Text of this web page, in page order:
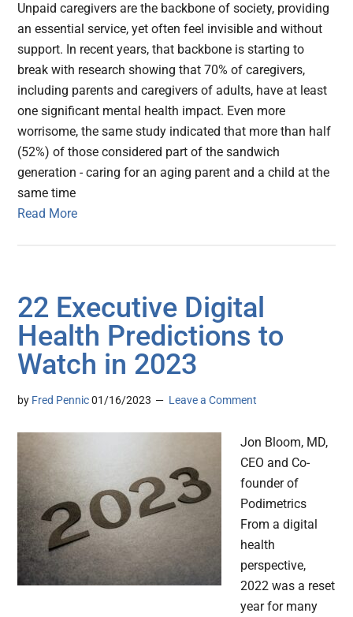
Unpaid caregivers are the backbone of society, providing
an essential service, yet often feel invisible and without
support. In recent years, that backbone is starting to
break with research showing that 70% of caregivers,
including parents and caregivers of adults, have at least
one significant mental health impact. Even more
worrisome, the same study indicated that more than half
(52%) of those considered part of the sandwich
generation - caring for an aging parent and a child at the
same time
Read More
22 Executive Digital
Health Predictions to
Watch in 2023
by Fred Pennic 01/16/2023 Leave a Comment
Jon Bloom, MD,
CEO and Co-
founder of
Podimetrics
From a digital
health
perspective,
2022 was a reset
year for many